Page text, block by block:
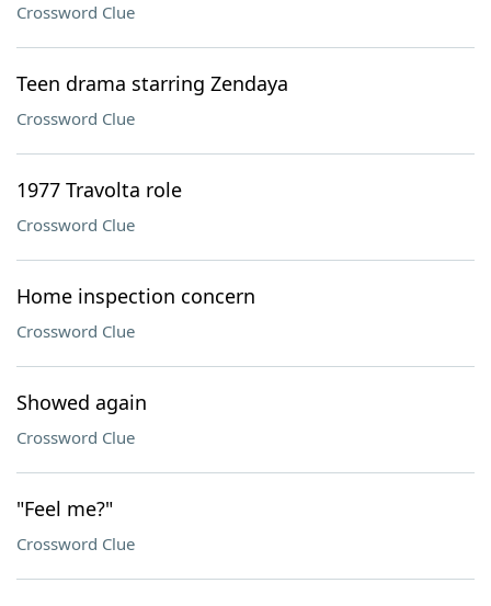
Crossword Clue
Teen drama starring Zendaya
Crossword Clue
1977 Travolta role
Crossword Clue
Home inspection concern
Crossword Clue
Showed again
Crossword Clue
"Feel me?"
Crossword Clue